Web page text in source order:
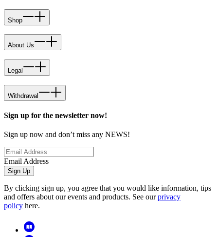
Shop
About Us
Legal
Withdrawal
Sign up for the newsletter now!
Sign up now and don’t miss any NEWS!
Email Address
Sign Up
By clicking sign up, you agree that you would like information, tips
and offers about our events and products. See ourprivacy
policy here.